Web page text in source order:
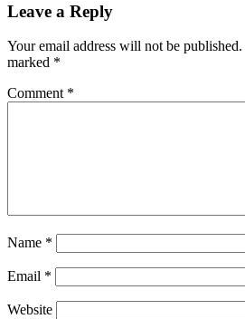
Leave a Reply
Your email address will not be published.
marked *
Comment *
Name *
Email *
Website